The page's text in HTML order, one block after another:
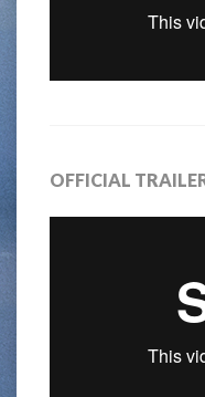
OFFICIAL